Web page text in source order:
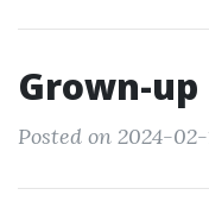
Grown-up
Posted on 2024-